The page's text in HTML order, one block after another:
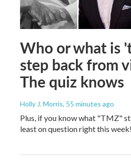
Who or what is
step back from
The quiz knows
Holly J. Morris, 55 minutes ago
Plus, if you know what "TMZ"
least on question right this week!